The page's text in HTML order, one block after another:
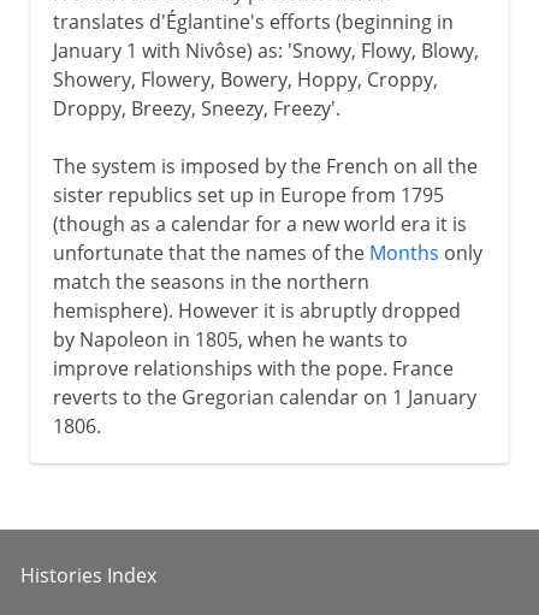
translates d'Églantine's efforts (beginning in
January 1 with Nivôse) as: 'Snowy, Flowy, Blowy,
Showery, Flowery, Bowery, Hoppy, Croppy,
Droppy, Breezy, Sneezy, Freezy'.
The system is imposed by the French on all the
sister republics set up in Europe from 1795
(though as a calendar for a new world era it is
unfortunate that the names of the Months only
match the seasons in the northern
hemisphere). However it is abruptly dropped
by Napoleon in 1805, when he wants to
improve relationships with the pope. France
reverts to the Gregorian calendar on 1 January
1806.
Histories Index